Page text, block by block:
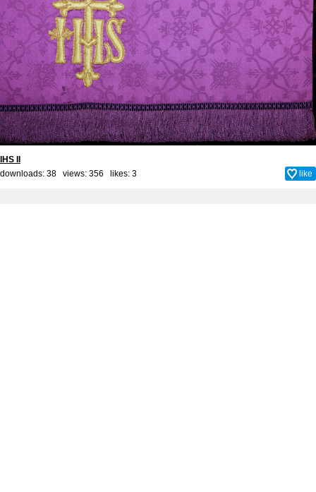
IHS II
downloads: 38 views: 356 likes: 3 like